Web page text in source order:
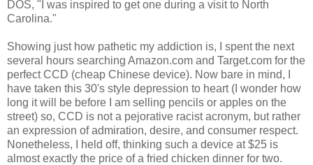
DOS, "I was inspired to get one during a visit to North
Carolina."
Showing just how pathetic my addiction is, I spent the next
several hours searching Amazon.com and Target.com for the
perfect CCD (cheap Chinese device). Now bare in mind, I
have taken this 30's style depression to heart (I wonder how
long it will be before I am selling pencils or apples on the
street) so, CCD is not a pejorative racist acronym, but rather
an expression of admiration, desire, and consumer respect.
Nonetheless, I held off, thinking such a device at $25 is
almost exactly the price of a fried chicken dinner for two.